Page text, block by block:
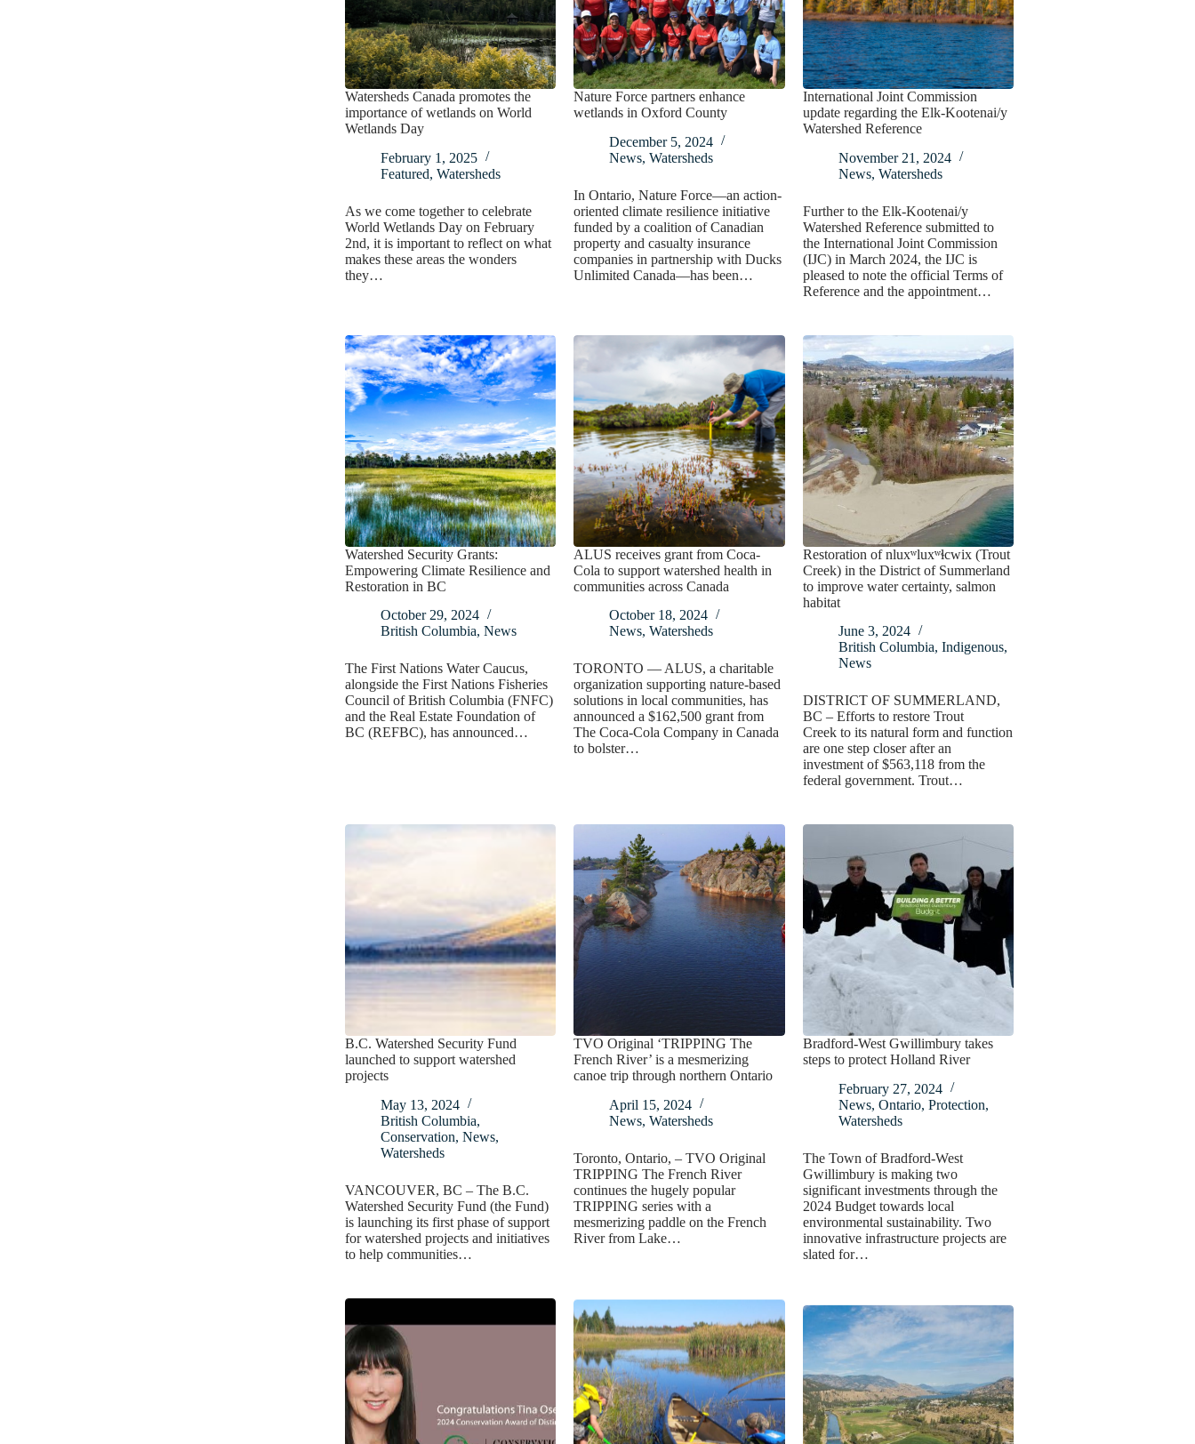
Watersheds Canada promotes the
importance of wetlands on World
Wetlands Day
February 1, 2025
Featured, Watersheds
As we come together to celebrate
World Wetlands Day on February
2nd, it is important to reflect on what
makes these areas the wonders
they…
Nature Force partners enhance
wetlands in Oxford County
December 5, 2024
News,Watersheds
In Ontario, Nature Force—an action-
oriented climate resilience initiative
funded by a coalition of Canadian
property and casualty insurance
companies in partnership with Ducks
Unlimited Canada—has been…
International Joint Commission
update regarding the Elk-Kootenai/y
Watershed Reference
November 21, 2024
News, Watersheds
Further to the Elk-Kootenai/y
Watershed Reference submitted to
the International Joint Commission
(IJC) in March 2024, the IJC is
pleased to note the official Terms of
Reference and the appointment…
Watershed Security Grants:
Empowering Climate Resilience and
Restoration in BC
October 29, 2024
British Columbia, News
The First Nations Water Caucus,
alongside the First Nations Fisheries
Council of British Columbia (FNFC)
and the Real Estate Foundation of
BC (REFBC), has announced…
ALUS receives grant from Coca-
Cola to support watershed health in
communities across Canada
October 18, 2024
News,Watersheds
TORONTO — ALUS, a charitable
organization supporting nature-based
solutions in local communities, has
announced a $162,500 grant from
The Coca-Cola Company in Canada
to bolster…
Restoration of nluxʷluxʷɬcwix (Trout
Creek) in the District of Summerland
to improve water certainty, salmon
habitat
June 3, 2024
British Columbia, Indigenous,
News
DISTRICT OF SUMMERLAND,
BC – Efforts to restore Trout
Creek to its natural form and function
are one step closer after an
investment of $563,118 from the
federal government. Trout…
B.C. Watershed Security Fund
launched to support watershed
projects
May 13, 2024
British Columbia,
Conservation, News,
Watersheds
VANCOUVER, BC – The B.C.
Watershed Security Fund (the Fund)
is launching its first phase of support
for watershed projects and initiatives
to help communities…
TVO Original ‘TRIPPING The
French River’ is a mesmerizing
canoe trip through northern Ontario
April 15, 2024
News,Watersheds
Toronto, Ontario, – TVO Original
TRIPPING The French River
continues the hugely popular
TRIPPING series with a
mesmerizing paddle on the French
River from Lake…
Bradford-West Gwillimbury takes
steps to protect Holland River
February 27, 2024
News, Ontario, Protection,
Watersheds
The Town of Bradford-West
Gwillimbury is making two
significant investments through the
2024 Budget towards local
environmental sustainability. Two
innovative infrastructure projects are
slated for…